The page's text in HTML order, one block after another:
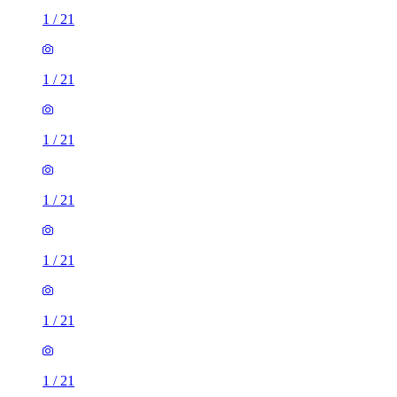
1 / 21
1 / 21
1 / 21
1 / 21
1 / 21
1 / 21
1 / 21